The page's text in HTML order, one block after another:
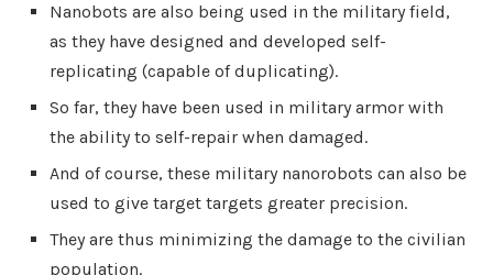
Nanobots are also being used in the military field,
as they have designed and developed self-
replicating (capable of duplicating).
So far, they have been used in military armor with
the ability to self-repair when damaged.
And of course, these military nanorobots can also be
used to give target targets greater precision.
They are thus minimizing the damage to the civilian
population.